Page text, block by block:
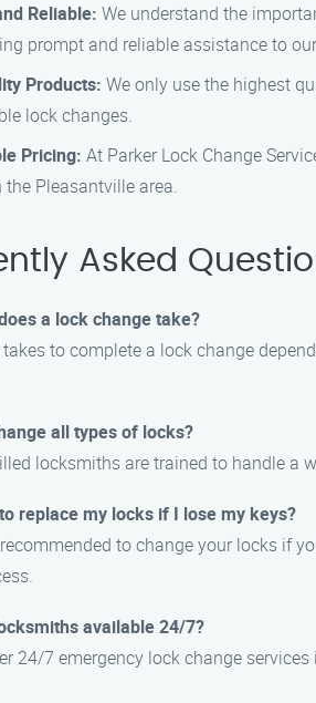
Reliable: We understand the
prompt and reliable assistance to
Products: We only use the highest
lock changes.
Pricing: At Parker Lock Change
the Pleasantville area.
Asked
a lock change take?
to complete a lock change
all types of locks?
locksmiths are trained to handle a
replace my locks if I lose my keys?
to change your locks if
available 24/7?
24/7 emergency lock change